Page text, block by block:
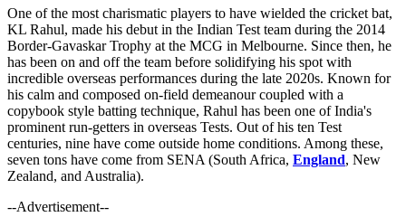
One of the most charismatic players to have wielded the cricket bat,
KL Rahul, made his debut in the Indian Test team during the 2014
Border-Gavaskar Trophy at the MCG in Melbourne. Since then, he
has been on and off the team before solidifying his spot with
incredible overseas performances during the late 2020s. Known for
his calm and composed on-field demeanour coupled with a
copybook style batting technique, Rahul has been one of India's
prominent run-getters in overseas Tests. Out of his ten Test
centuries, nine have come outside home conditions. Among these,
seven tons have come from SENA (South Africa, England, New
Zealand, and Australia).
--Advertisement--